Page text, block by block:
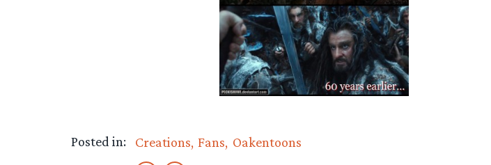
Posted in: Creations Fans Oakentoons